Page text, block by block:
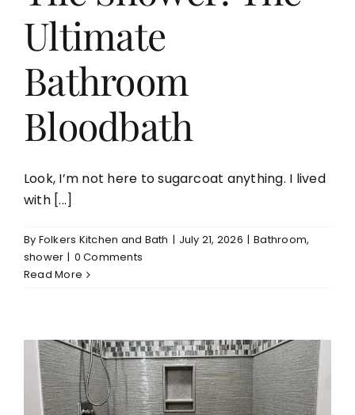
Ultimate
Bathroom
Bloodbath
Look, I’m not here to sugarcoat anything. I lived
with [...]
By Folkers Kitchen and Bath | July 21, 2026 | Bathroom,
shower | 0 Comments
Read More